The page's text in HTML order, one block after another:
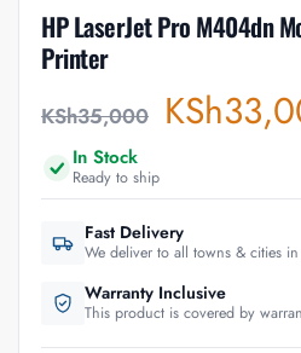
HP LaserJet Pro M404dn
Printer
KSh35,000 KSh
In Stock
Ready to ship
Fast Delivery
We deliver to all towns & cities
Warranty Inclusive
This product is covered by